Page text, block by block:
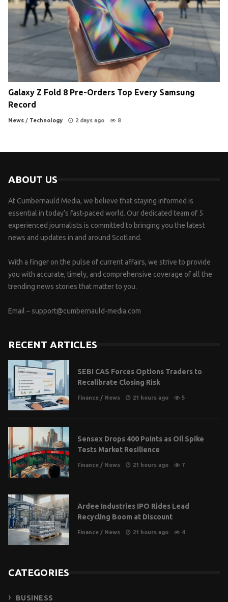
Galaxy Z Fold 8 Pre-Orders Top Every Samsung
Record
News / Technology 2 days ago 8
ABOUT US
At Cumbernauld Media, we believe that staying informed is
essential in today’s fast-paced world. Our dedicated team of 5
experienced journalists is committed to bringing you the latest
news and updates in and around Scotland.
With a finger on the pulse of current affairs, we strive to provide
you with accurate, timely, and comprehensive coverage of all the
trending news stories that matter to you.
Email – support@cumbernauld-media.com
RECENT ARTICLES
SEBI CAS Forces Options Traders to
Recalibrate Closing Risk
Finance / News 21 hours ago 5
Sensex Drops 400 Points as Oil Spike
Tests Market Resilience
Finance / News 21 hours ago 7
Ardee Industries IPO Rides Lead
Recycling Boom at Discount
Finance / News 21 hours ago 4
CATEGORIES
BUSINESS